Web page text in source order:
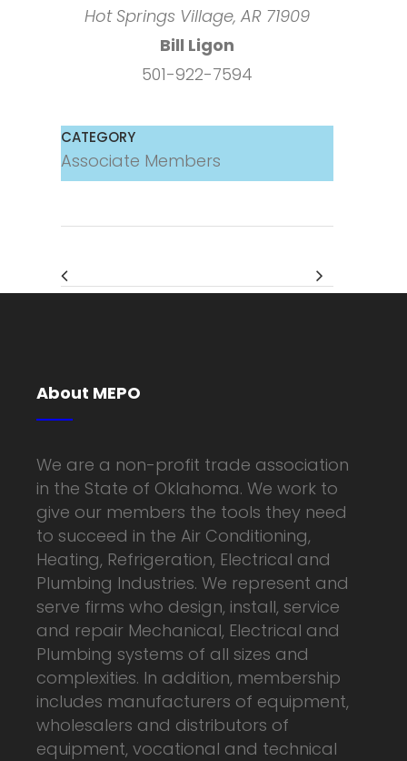
Hot Springs Village, AR 71909
Bill Ligon
501-922-7594
CATEGORY
Associate Members
About MEPO
We are a non-profit trade association
in the State of Oklahoma. We work to
give our members the tools they need
to succeed in the Air Conditioning,
Heating, Refrigeration, Electrical and
Plumbing Industries. We represent and
serve firms who design, install, service
and repair Mechanical, Electrical and
Plumbing systems of all sizes and
complexities. In addition, membership
includes manufacturers of equipment,
wholesalers and distributors of
equipment, vocational and technical